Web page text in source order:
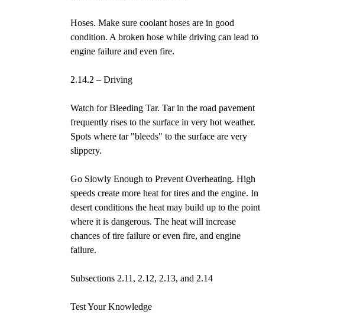
Hoses. Make sure coolant hoses are in good
condition. A broken hose while driving can lead to
engine failure and even fire.
2.14.2 – Driving
Watch for Bleeding Tar. Tar in the road pavement
frequently rises to the surface in very hot weather.
Spots where tar "bleeds" to the surface are very
slippery.
Go Slowly Enough to Prevent Overheating. High
speeds create more heat for tires and the engine. In
desert conditions the heat may build up to the point
where it is dangerous. The heat will increase
chances of tire failure or even fire, and engine
failure.
Subsections 2.11, 2.12, 2.13, and 2.14
Test Your Knowledge